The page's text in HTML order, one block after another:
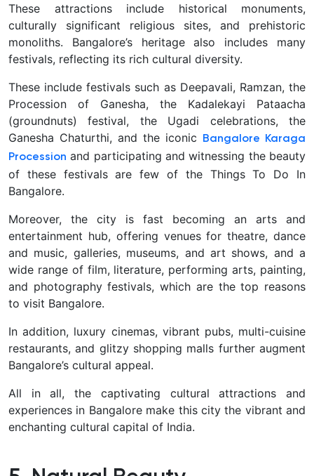
These attractions include historical monuments,
culturally significant religious sites, and prehistoric
monoliths. Bangalore’s heritage also includes many
festivals, reflecting its rich cultural diversity.
These include festivals such as Deepavali, Ramzan, the
Procession of Ganesha, the Kadalekayi Pataacha
(groundnuts) festival, the Ugadi celebrations, the
Ganesha Chaturthi, and the iconic
Bangalore Karaga
Procession and participating and witnessing the beauty
of these festivals are few of the Things To Do In
Bangalore.
Moreover, the city is fast becoming an arts and
entertainment hub, offering venues for theatre, dance
and music, galleries, museums, and art shows, and a
wide range of film, literature, performing arts, painting,
and photography festivals, which are the top reasons
to visit Bangalore.
In addition, luxury cinemas, vibrant pubs, multi-cuisine
restaurants, and glitzy shopping malls further augment
Bangalore’s cultural appeal.
All in all, the captivating cultural attractions and
experiences in Bangalore make this city the vibrant and
enchanting cultural capital of India.